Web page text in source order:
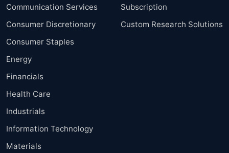
Communication Services
Consumer Discretionary
Consumer Staples
Energy
Financials
Health Care
Industrials
Information Technology
Materials
Subscription
Custom Research Solutions